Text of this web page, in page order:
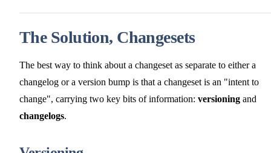
The Solution, Changesets
The best way to think about a changeset as separate to either a
changelog or a version bump is that a changeset is an "intent to
change", carrying two key bits of information: versioning and
changelogs.